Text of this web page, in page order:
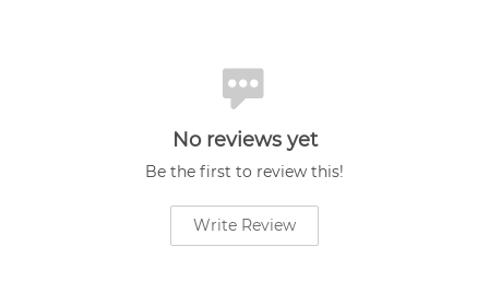
No reviews yet
Be the first to review this!
Write Review